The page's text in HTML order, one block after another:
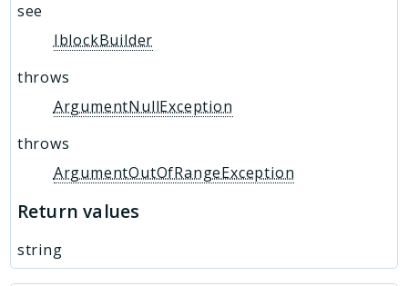
see
IblockBuilder
throws
ArgumentNullException
throws
ArgumentOutOfRangeException
Return values
string